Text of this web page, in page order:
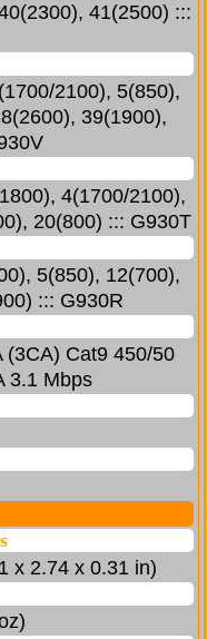
41(2500) :::
2100), 5(850),
39(1900),
4(1700/2100),
20(800) ::: G930T
5(850), 12(700),
::: G930R
(3CA) Cat9 450/50
3.1 Mbps
x 2.74 x 0.31 in)